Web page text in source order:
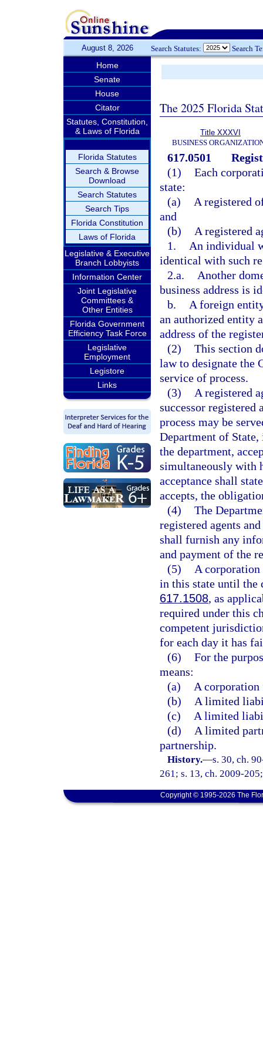
August 8, 2026 Search Statutes: Search
Home
Senate
House
Citator
Statutes, Constitution,
& Laws of Florida
Florida Statutes
Search & Browse
Download
Search Statutes
Search Tips
Florida Constitution
Laws of Florida
Legislative & Executive
Branch Lobbyists
Information Center
Joint Legislative
Committees &
Other Entities
Florida Government
Efficiency Task Force
Legislative
Employment
Legistore
Links
The 2025 Florida
Title XXXVI
BUSINESS
617.0501
(1) Each
state:
(a)
A registered
and
(b)
A registered
1.
An individual
identical with such
2.a.
Another
business address is
b.
A foreign
an authorized entity
address of the
(2) This section
law to designate the
service of process.
(3)
A registered
successor registered
process may be
Department of State,
the department,
simultaneously with
acceptance shall
accepts, the
(4) The
registered agents
shall furnish any
and payment of the
(5)
A
in this state until the
617.1508, as
required under this
competent
for each day it has
(6) For the
means:
(a)
A
(b)
A limited
(c)
A limited
(d)
A limited
partnership.
History.—s. 30, ch.
261; s. 13, ch. 2009-
Copyright © 1995-2026 The